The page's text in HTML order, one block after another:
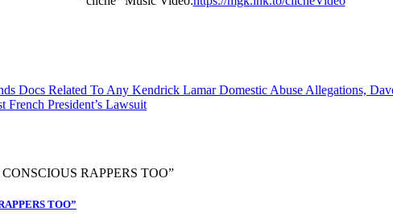
Docs Related To Any Kendrick Lamar Domestic Abuse Allegations,
President’s Lawsuit
TOO”